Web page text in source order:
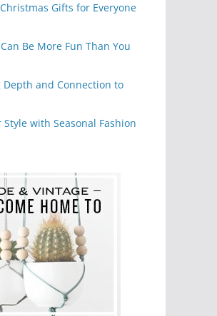
Gifts for Everyone
Be More Fun Than You
Depth and Connection to
Style with Seasonal Fashion